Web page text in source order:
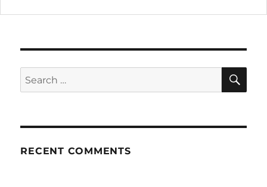
Search
for:
RECENT COMMENTS